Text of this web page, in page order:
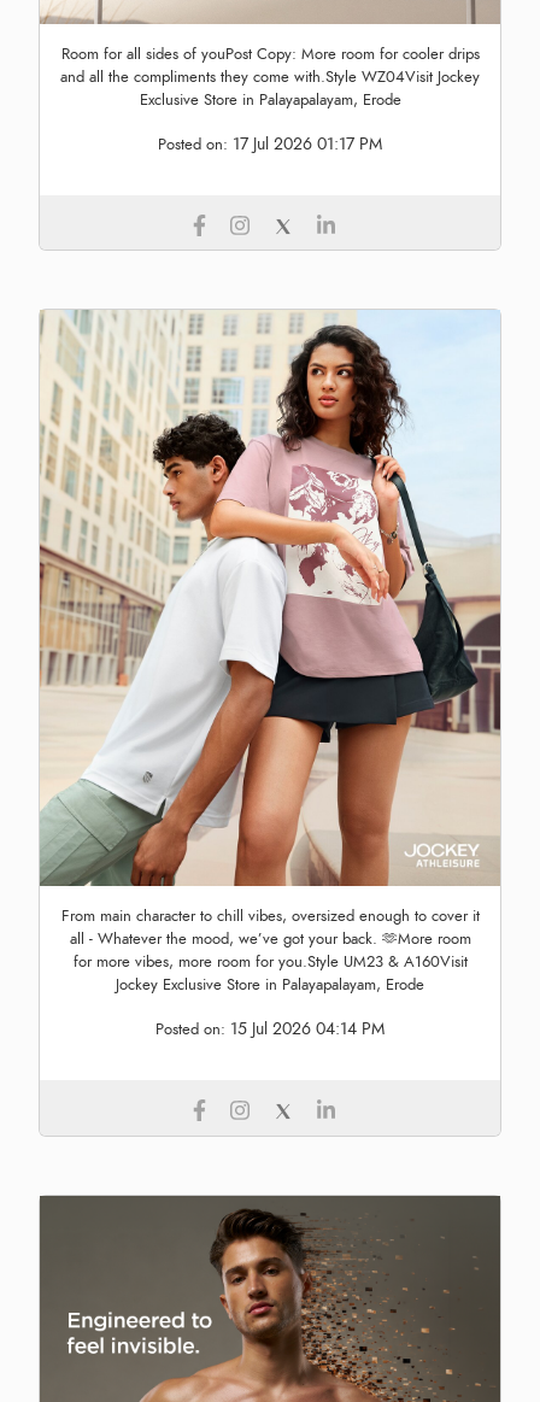
Room for all sides of youPost Copy: More room for cooler drips
and all the compliments they come with.Style WZ04Visit Jockey
Exclusive Store in Palayapalayam, Erode
Posted on: 17 Jul 2026 01:17 PM
From main character to chill vibes, oversized enough to cover it
all - Whatever the mood, we’ve got your back. 🫶More room
for more vibes, more room for you.Style UM23 & A160Visit
Jockey Exclusive Store in Palayapalayam, Erode
Posted on: 15 Jul 2026 04:14 PM